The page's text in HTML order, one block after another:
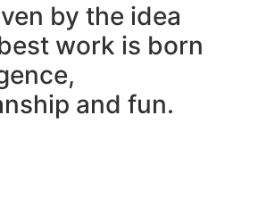
by the idea
work is born
and fun.